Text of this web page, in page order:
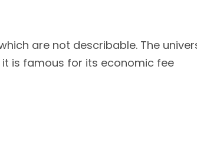
are not describable. The
is famous for its economic fee